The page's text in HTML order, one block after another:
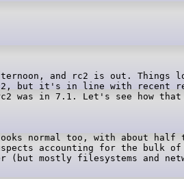
and rc2 is out. Things
but it's in line with recent
was in 7.1. Let's see how
normal too, with about half
accounting for the bulk